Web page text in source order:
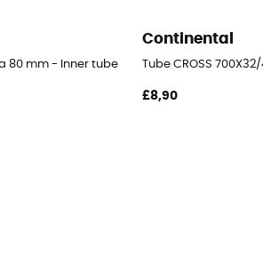
80 mm - Inner tube
Continental
Tube CROSS
£8,90